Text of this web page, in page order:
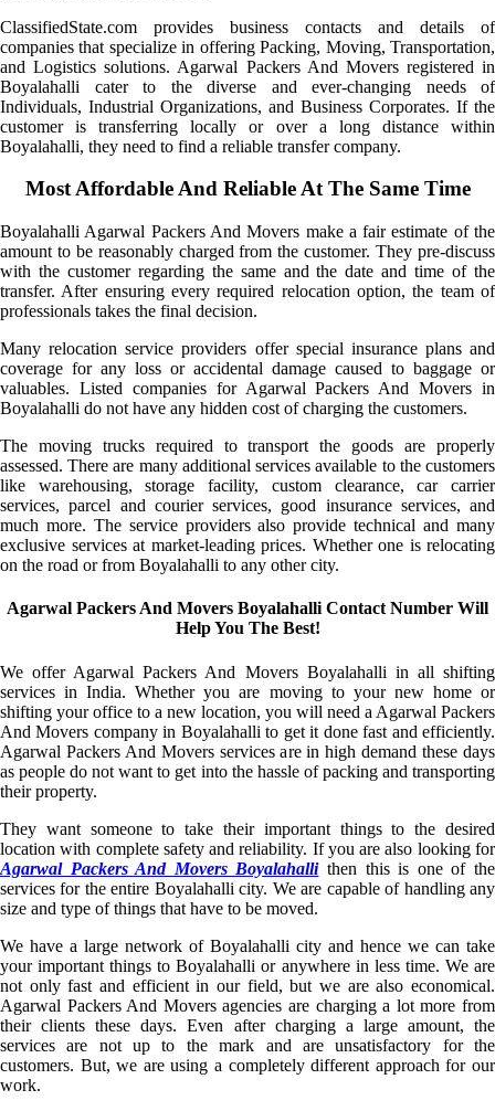
ClassifiedState.com provides business contacts and details of
companies that specialize in offering Packing, Moving, Transportation,
and Logistics solutions. Agarwal Packers And Movers registered in
Boyalahalli cater to the diverse and ever-changing needs of
Individuals, Industrial Organizations, and Business Corporates. If the
customer is transferring locally or over a long distance within
Boyalahalli, they need to find a reliable transfer company.
Most Affordable And Reliable At The Same Time
Boyalahalli Agarwal Packers And Movers make a fair estimate of the
amount to be reasonably charged from the customer. They pre-discuss
with the customer regarding the same and the date and time of the
transfer. After ensuring every required relocation option, the team of
professionals takes the final decision.
Many relocation service providers offer special insurance plans and
coverage for any loss or accidental damage caused to baggage or
valuables. Listed companies for Agarwal Packers And Movers in
Boyalahalli do not have any hidden cost of charging the customers.
The moving trucks required to transport the goods are properly
assessed. There are many additional services available to the customers
like warehousing, storage facility, custom clearance, car carrier
services, parcel and courier services, good insurance services, and
much more. The service providers also provide technical and many
exclusive services at market-leading prices. Whether one is relocating
on the road or from Boyalahalli to any other city.
Agarwal Packers And Movers Boyalahalli Contact Number Will
Help You The Best!
We offer Agarwal Packers And Movers Boyalahalli in all shifting
services in India. Whether you are moving to your new home or
shifting your office to a new location, you will need a Agarwal Packers
And Movers company in Boyalahalli to get it done fast and efficiently.
Agarwal Packers And Movers services are in high demand these days
as people do not want to get into the hassle of packing and transporting
their property.
They want someone to take their important things to the desired
location with complete safety and reliability. If you are also looking for
Agarwal Packers And Movers Boyalahallithen this is one of the
services for the entire Boyalahalli city. We are capable of handling any
size and type of things that have to be moved.
We have a large network of Boyalahalli city and hence we can take
your important things to Boyalahalli or anywhere in less time. We are
not only fast and efficient in our field, but we are also economical.
Agarwal Packers And Movers agencies are charging a lot more from
their clients these days. Even after charging a large amount, the
services are not up to the mark and are unsatisfactory for the
customers. But, we are using a completely different approach for our
work.